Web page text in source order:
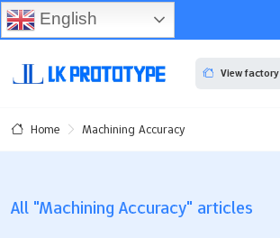
View factory
Home Machining Accuracy
All "Machining Accuracy" articles
English